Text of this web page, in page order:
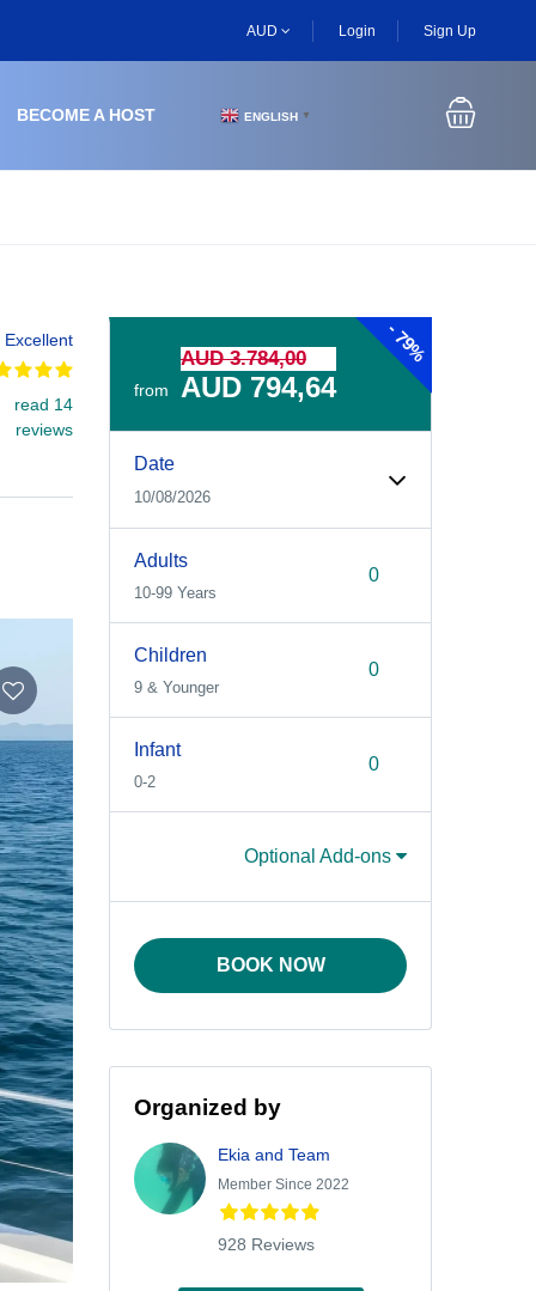
AUD Login Sign Up
BECOME A HOST ENGLISH ▼
Excellent
read 14
reviews
-
79%
from
AUD 3.784,00
AUD 794,64
Date
10/08/2026
Adults
10-99 Years
Children
9 & Younger
Infant
0-2
Optional Add-ons
BOOK NOW
Organized by
Ekia and Team
Member Since 2022
928 Reviews